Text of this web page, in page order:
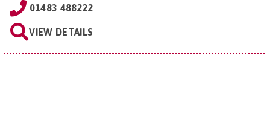
01483 488222
VIEW DETAILS